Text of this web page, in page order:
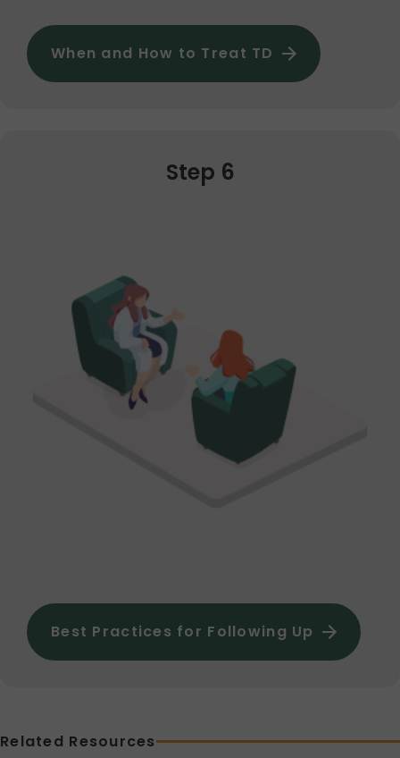
When and How to Treat TD
Step 6
Best Practices for Following Up
Related Resources